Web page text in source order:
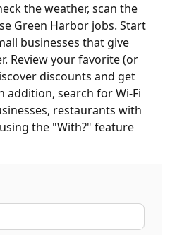
the weather, scan the
Green Harbor jobs. Start
businesses that give
Review your favorite (or
discounts and get
search for Wi-Fi
restaurants with
the "With?" feature